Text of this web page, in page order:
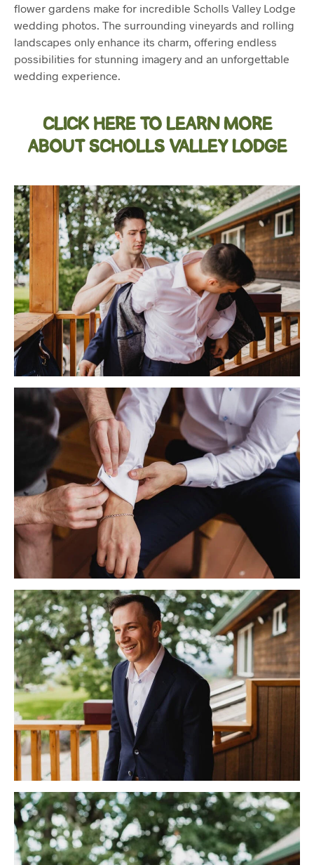
flower gardens make for incredible Scholls Valley Lodge
wedding photos. The surrounding vineyards and rolling
landscapes only enhance its charm, offering endless
possibilities for stunning imagery and an unforgettable
wedding experience.
CLICK HERE TO LEARN MORE
ABOUT SCHOLLS VALLEY LODGE